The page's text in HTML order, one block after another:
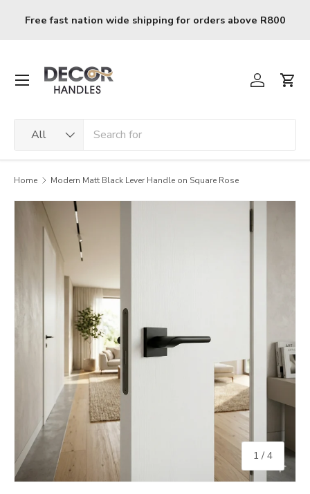
Skip to contentR120 delivery charge for orders below R800
All
Log inCart
Menu
Home Modern Matt Black Lever Handle on Square Rose
1 / of
4